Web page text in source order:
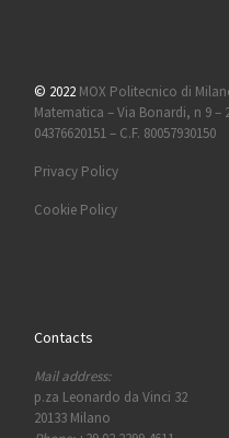
© 2022 MOX Politecnico di
Matematica – Via Bonardi, n 9 –
04376620151 – C.F. 80057930150
Privacy Policy
Cookie Policy
Contacts
Mail address:
p.za Leonardo da Vinci 32
20133 Milano